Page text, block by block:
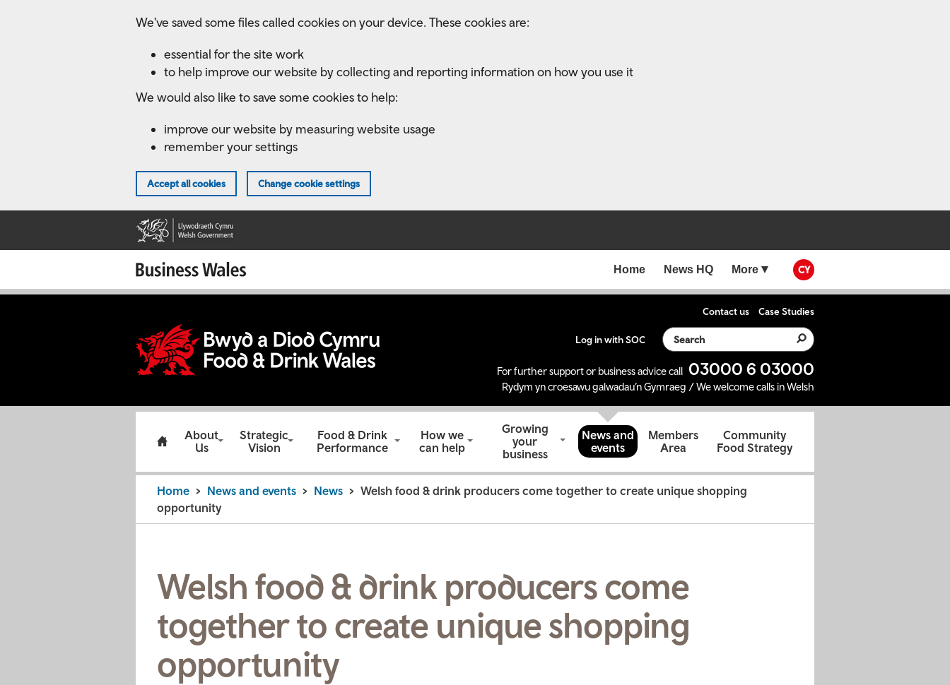
We've saved some files called cookies on your device. These cookies are:
essential for the site work
to help improve our website by collecting and reporting information on how you use it
We would also like to save some cookies to help:
improve our website by measuring website usage
remember your settings
Accept all cookies Change cookie settings
CY
Home News HQ More
Contact us Case Studies
Log in with SOC
For further support or business advice call 03000 6 03000
Rydym yn croesawu galwadau’n Gymraeg / We welcome calls in Welsh
About
Us
Strategic
Vision
Food & Drink
Performance
How we
can help
Growing
your
business
News and
events
Members
Area
Community
Food Strategy
Home News and events News
Welsh food & drink producers come together to create unique shopping
opportunity
Welsh food & drink producers come
together to create unique shopping
opportunity